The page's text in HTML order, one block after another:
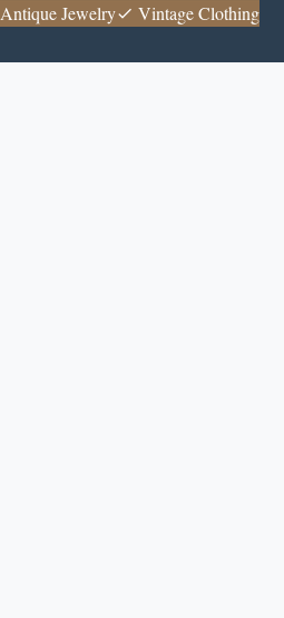
Antique Jewelry Vintage Clothing